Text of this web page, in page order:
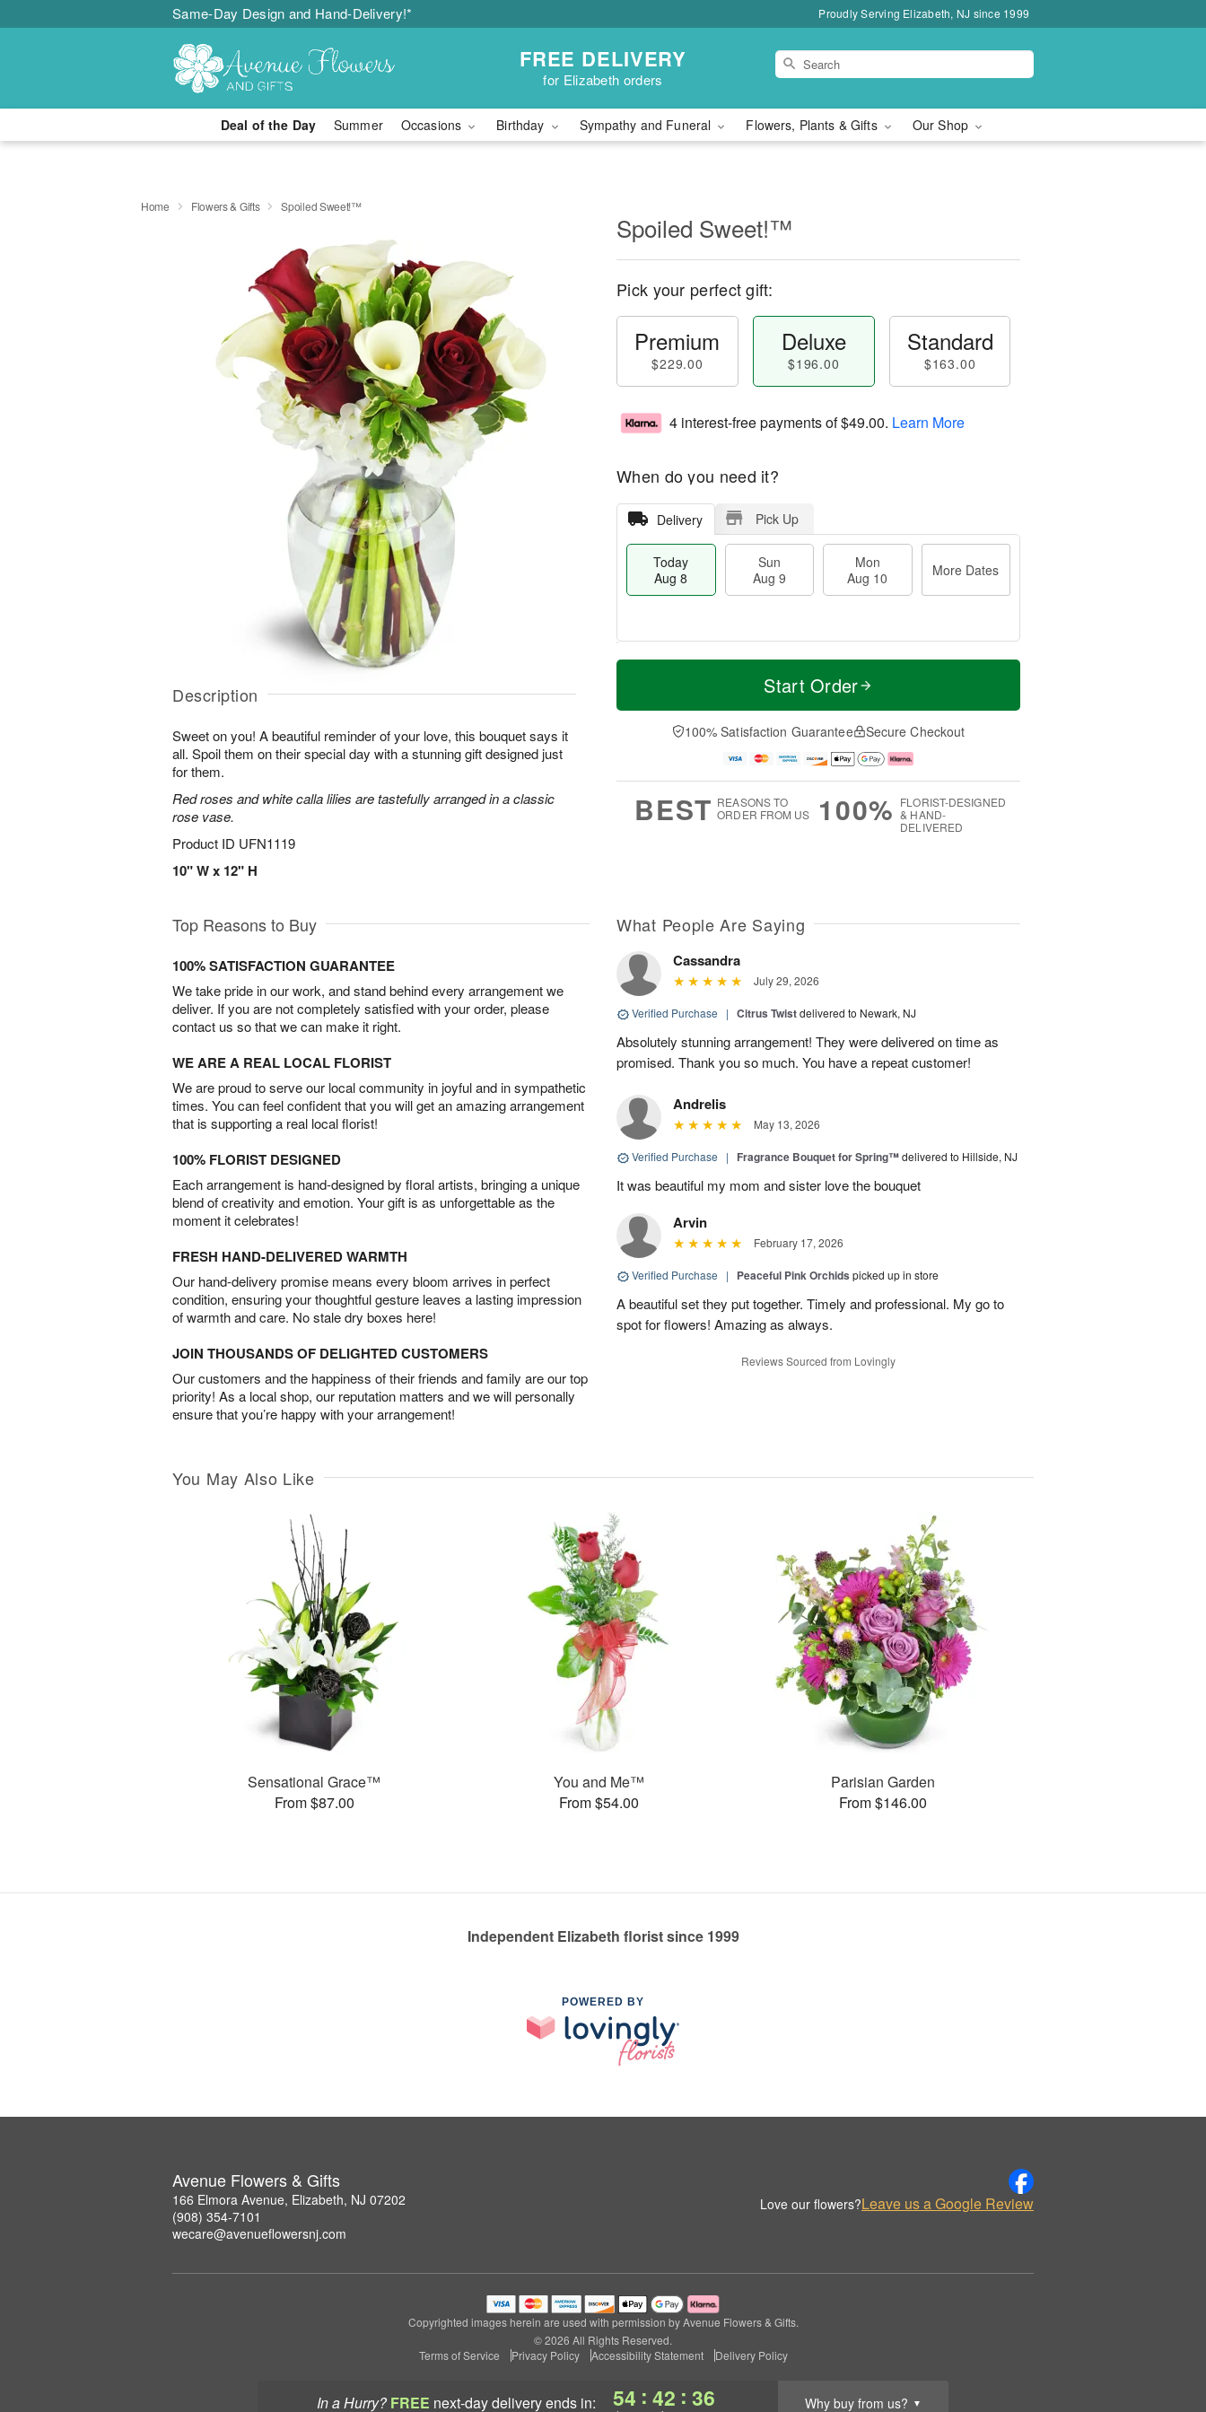
Same-Day Design and Hand-Delivery!* Proudly Serving Elizabeth, NJ since 1999
FREE DELIVERY
for Elizabeth orders
Deal of the Day Summer Occasions Birthday Sympathy and Funeral Flowers, Plants & Gifts Our Shop
In a Hurry? FREE next-day deliveryends in: 54 : 42 : 35 Why buy from us? ▼
Home Flowers & Gifts Spoiled Sweet!™
Description
Sweet on you! A beautiful reminder of your love, this bouquet says it
all. Spoil them on their special day with a stunning gift designed just
for them.
Red roses and white calla lilies are tastefully arranged in a classic
rose vase.
Product ID UFN1119
10" W x 12" H
Spoiled Sweet!™
Pick your perfect gift:
Premium
$229.00
Deluxe
$196.00
Standard
$163.00
4 interest-free payments of$49.00. Learn More
When do you need it?
Delivery Pick Up
Today
Aug 8
Sun
Aug 9
Mon
Aug 10
More Dates
T
a
n
u
0
M
e
D
a
Start Order
100% Satisfaction Guarantee Secure Checkout
BEST REASONS TO
ORDER FROM US
100% FLORIST-DESIGNED
& HAND-
DELIVERED
Top Reasons to Buy
100% SATISFACTION GUARANTEE
We take pride in our work, and stand behind every arrangement we
deliver. If you are not completely satisfied with your order, please
contact us so that we can make it right.
WE ARE A REAL LOCAL FLORIST
We are proud to serve our local community in joyful and in sympathetic
times. You can feel confident that you will get an amazing arrangement
that is supporting a real local florist!
100% FLORIST DESIGNED
Each arrangement is hand-designed by floral artists, bringing a unique
blend of creativity and emotion. Your gift is as unforgettable as the
moment it celebrates!
FRESH HAND-DELIVERED WARMTH
Our hand-delivery promise means every bloom arrives in perfect
condition, ensuring your thoughtful gesture leaves a lasting impression
of warmth and care. No stale dry boxes here!
JOIN THOUSANDS OF DELIGHTED CUSTOMERS
Our customers and the happiness of their friends and family are our top
priority! As a local shop, our reputation matters and we will personally
ensure that you’re happy with your arrangement!
What People Are Saying
Cassandra
July 29, 2026
Verified Purchase | Citrus Twistdelivered to Newark, NJ
Absolutely stunning arrangement! They were delivered on time as
promised. Thank you so much. You have a repeat customer!
Andrelis
May 13, 2026
Verified Purchase | Fragrance Bouquet for Spring™delivered to Hillside, NJ
It was beautiful my mom and sister love the bouquet
Arvin
February 17, 2026
Verified Purchase | Peaceful Pink Orchids picked up in store
A beautiful set they put together. Timely and professional. My go to
spot for flowers! Amazing as always.
Reviews Sourced from Lovingly
You May Also Like
Sensational Grace™
From $87.00
You and Me™
From $54.00
Parisian Garden
From $146.00
Independent Elizabeth florist since 1999
POWERED BY
Avenue Flowers & Gifts
166 Elmora Avenue, Elizabeth, NJ 07202
(908) 354-7101
wecare@avenueflowersnj.com
Love our flowers?Leave us a Google Review
Copyrighted images herein are used with permission by Avenue Flowers & Gifts.
© 2026 All Rights Reserved.
Terms of Service
Privacy Policy Accessibility Statement Delivery Policy